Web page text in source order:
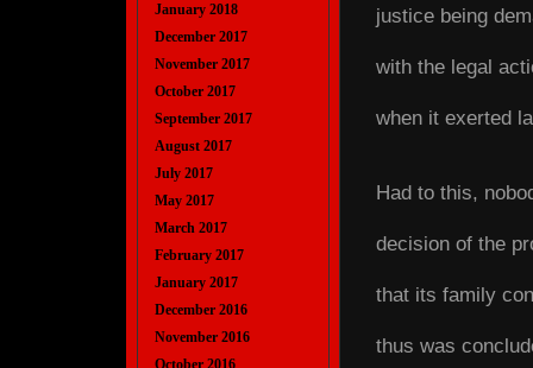
justice being
with the legal
when it exerted
Had to this,
decision of the
that its family
thus was
January 2018
December 2017
November 2017
October 2017
September 2017
August 2017
July 2017
May 2017
March 2017
February 2017
January 2017
December 2016
November 2016
October 2016